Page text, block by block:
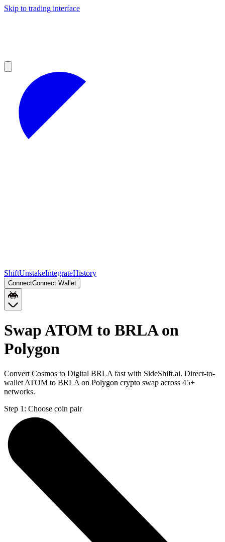
Skip to trading interface
ShiftUnstakeIntegrateHistory
ConnectConnect Wallet
Swap ATOM to BRLA on
Polygon
Convert Cosmos to Digital BRLA fast with SideShift.ai. Direct-to-
wallet ATOM to BRLA on Polygon crypto swap across 45+
networks.
Step 1: Choose coin pair